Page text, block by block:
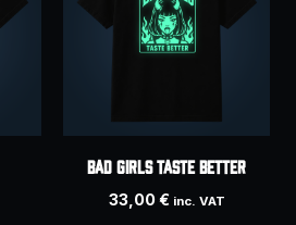
BAD GIRLS TASTE BETTER
33,00€ inc. VAT